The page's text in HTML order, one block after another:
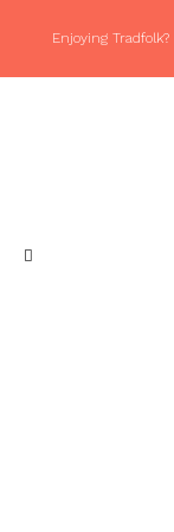
Enjoying Tradfolk?